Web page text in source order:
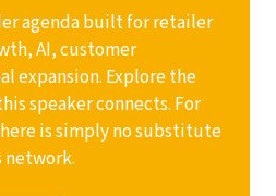
agenda built for retailer
AI, customer
expansion. Explore the
speaker connects. For
is simply no substitute